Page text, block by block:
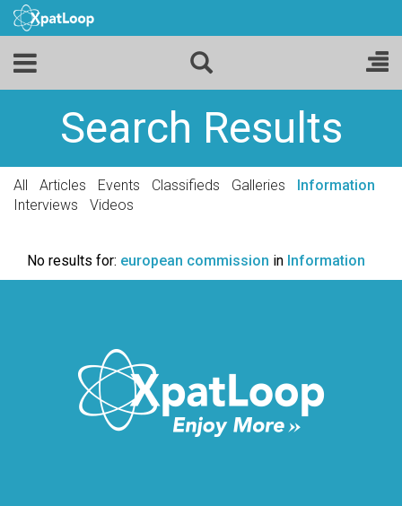
Search Results
All Articles Events Classifieds Galleries
Information
Interviews
Videos
No results for: european commission in Information